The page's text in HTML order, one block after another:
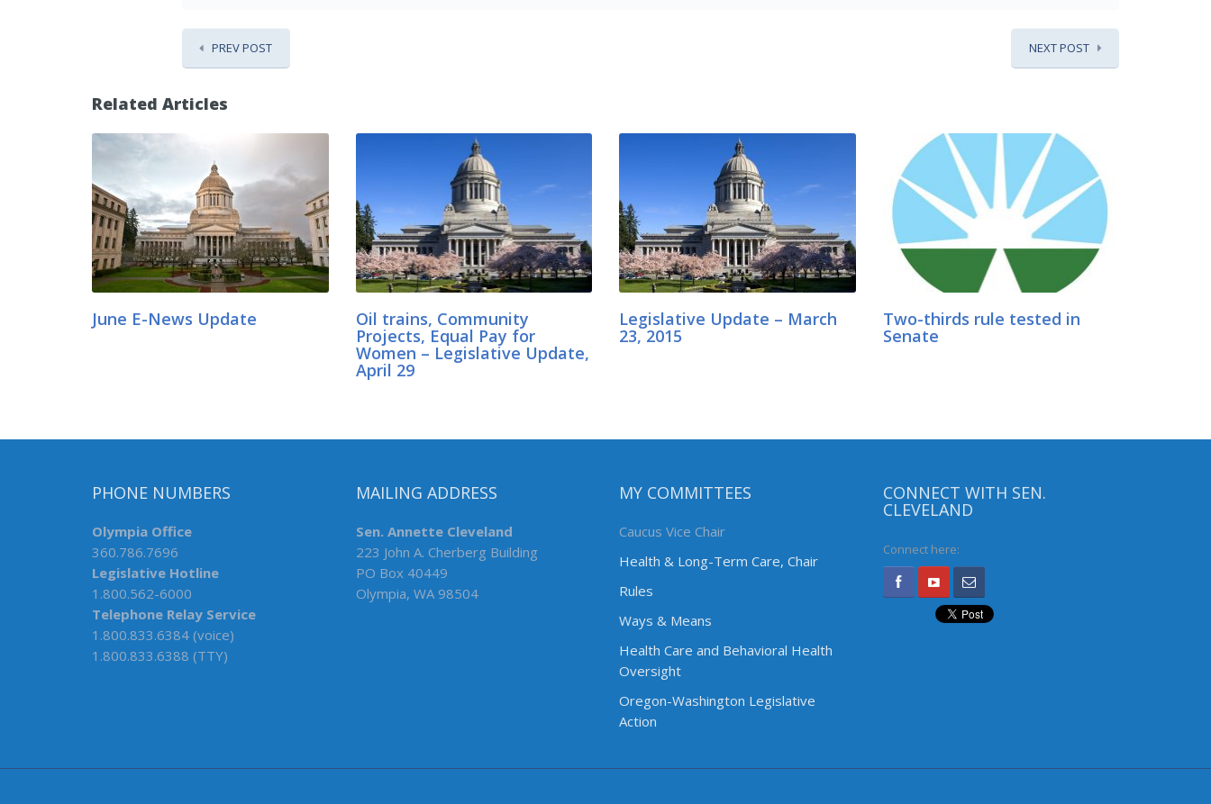
PREV POST NEXT POST
Related Articles
June E-News Update Oil trains, Community
Projects, Equal Pay for
Women – Legislative Update,
April 29
Legislative Update – March
23, 2015
Two-thirds rule tested in
Senate
PHONE NUMBERS
Olympia Office
360.786.7696
Legislative Hotline
1.800.562-6000
Telephone Relay Service
1.800.833.6384 (voice)
1.800.833.6388 (TTY)
MAILING ADDRESS
Sen. Annette Cleveland
223 John A. Cherberg Building
PO Box 40449
Olympia, WA 98504
MY COMMITTEES
Caucus Vice Chair
Health & Long-Term Care, Chair
Rules
Ways & Means
Health Care and Behavioral Health
Oversight
Oregon-Washington Legislative
Action
CONNECT WITH SEN.
CLEVELAND
Connect here: